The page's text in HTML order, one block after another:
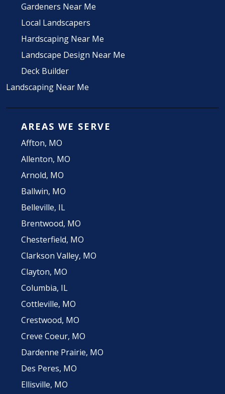
Gardeners Near Me
Local Landscapers
Hardscaping Near Me
Landscape Design Near Me
Deck Builder
Landscaping Near Me
AREAS WE SERVE
Affton, MO
Allenton, MO
Arnold, MO
Ballwin, MO
Belleville, IL
Brentwood, MO
Chesterfield, MO
Clarkson Valley, MO
Clayton, MO
Columbia, IL
Cottleville, MO
Crestwood, MO
Creve Coeur, MO
Dardenne Prairie, MO
Des Peres, MO
Ellisville, MO